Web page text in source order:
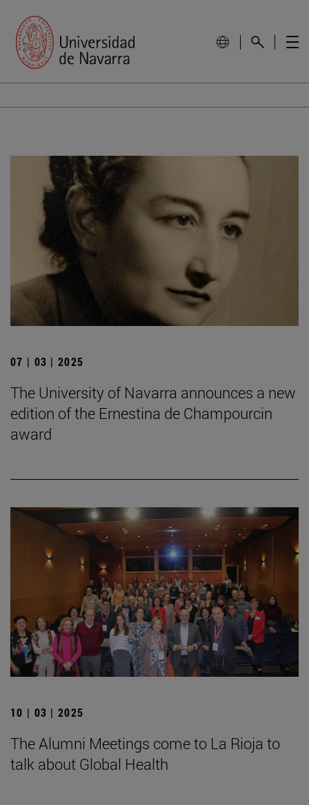
07 | 03 | 2025
The University of Navarra announces a new
edition of the Ernestina de Champourcin
award
10 | 03 | 2025
The Alumni Meetings come to La Rioja to
talk about Global Health